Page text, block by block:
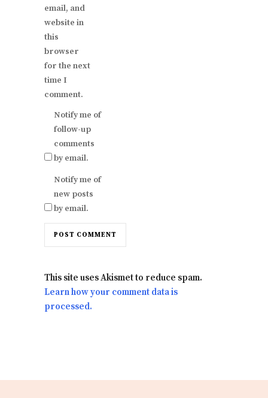
email, and
website in
this
browser
for the next
time I
comment.
Notify me of
follow-up
comments
by email.
Notify me of
new posts
by email.
This site uses Akismet to reduce spam.
Learn how your comment data is
processed.